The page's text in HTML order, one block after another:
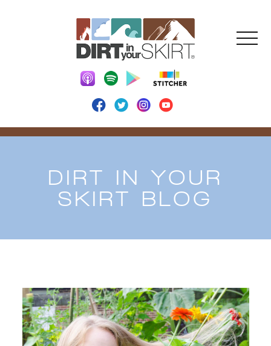
DIRT IN YOUR
SKIRT BLOG